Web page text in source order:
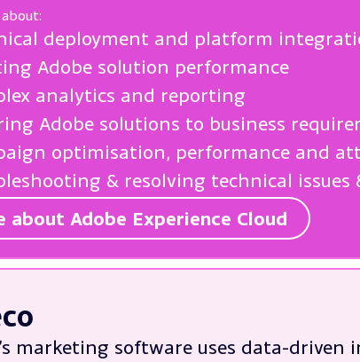
deployment and platform
Adobe solution performance
analytics and reporting
Adobe solutions to business
optimisation, performance and
& resolving technical issues
about Adobe Experience Cloud
marketing software uses data-